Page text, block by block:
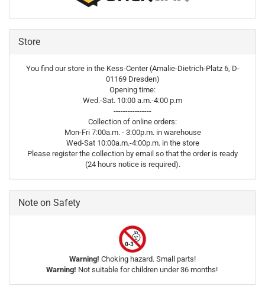
Store
You find our store in the Kess-Center (Amalie-Dietrich-Platz 6, D-
01169 Dresden)
Opening time:
Wed.-Sat. 10:00 a.m.-4:00 p.m
----------------
Collection of online orders:
Mon-Fri 7:00a.m. - 3:00p.m. in warehouse
Wed-Sat 10:00a.m.-4:00p.m. in the store
Please register the collection by email so that the order is ready
(24 hours notice is required).
Note on Safety
Warning! Choking hazard. Small parts!
Warning! Not suitable for children under 36 months!